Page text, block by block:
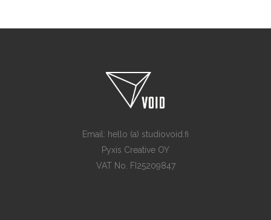
Email: hello (a) studiovoid.fi
Pyxis Creative OY
VAT No. FI25209847